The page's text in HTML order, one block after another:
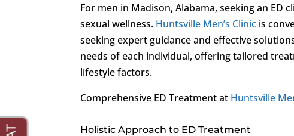
For men in Madison, Alabama, seeking an
sexual wellness. Huntsville Men’s Clinic is
seeking expert guidance and effective
needs of each individual, offering tailored
lifestyle factors.
Comprehensive ED Treatment at Huntsville
Holistic Approach to ED Treatment